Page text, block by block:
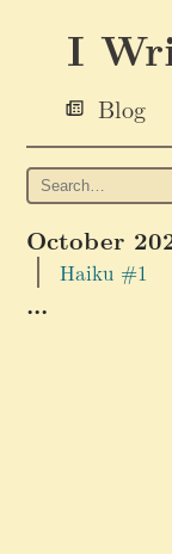
I
Blog
October
Haiku #1
...